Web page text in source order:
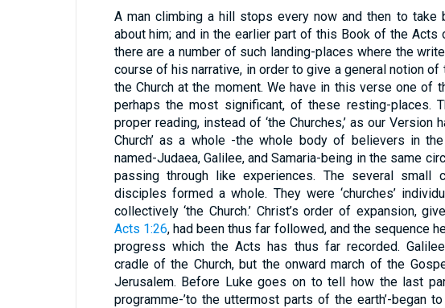
A man climbing a hill stops every now and then to take
about him; and in the earlier part of this Book of the Acts
there are a number of such landing-places where the
course of his narrative, in order to give a general notion
the Church at the moment. We have in this verse one of
perhaps the most significant, of these resting-places.
proper reading, instead of ‘the Churches,’ as our Version
Church’ as a whole -the whole body of believers in
named-Judaea, Galilee, and Samaria-being in the same
passing through like experiences. The several small
disciples formed a whole. They were ‘churches’
collectively ‘the Church.’ Christ’s order of expansion,
Acts 1:26, had been thus far followed, and the sequence
progress which the Acts has thus far recorded.
cradle of the Church, but the onward march of the
Jerusalem. Before Luke goes on to tell how the last
programme-’to the uttermost parts of the earth’-began